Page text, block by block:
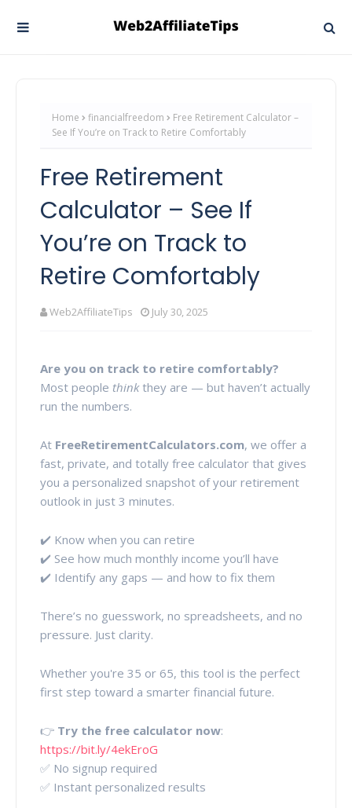
Home financialfreedom
Free Retirement Calculator –
See If You’re on Track to Retire Comfortably
Free Retirement
Calculator – See If
You’re on Track to
Retire Comfortably
Web2AffiliateTips July 30, 2025
Are you on track to retire comfortably?
Most people thinkthey are — but haven’t actually
run the numbers.
At FreeRetirementCalculators.com, we offer a
fast, private, and totally free calculator that gives
you a personalized snapshot of your retirement
outlook in just 3 minutes.
✔️ Know when you can retire
✔️ See how much monthly income you’ll have
✔️ Identify any gaps — and how to fix them
There’s no guesswork, no spreadsheets, and no
pressure. Just clarity.
Whether you're 35 or 65, this tool is the perfect
first step toward a smarter financial future.
👉 Try the free calculator now:
https://bit.ly/4ekEroG
✅ No signup required
✅ Instant personalized results